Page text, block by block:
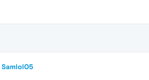
Samlol05